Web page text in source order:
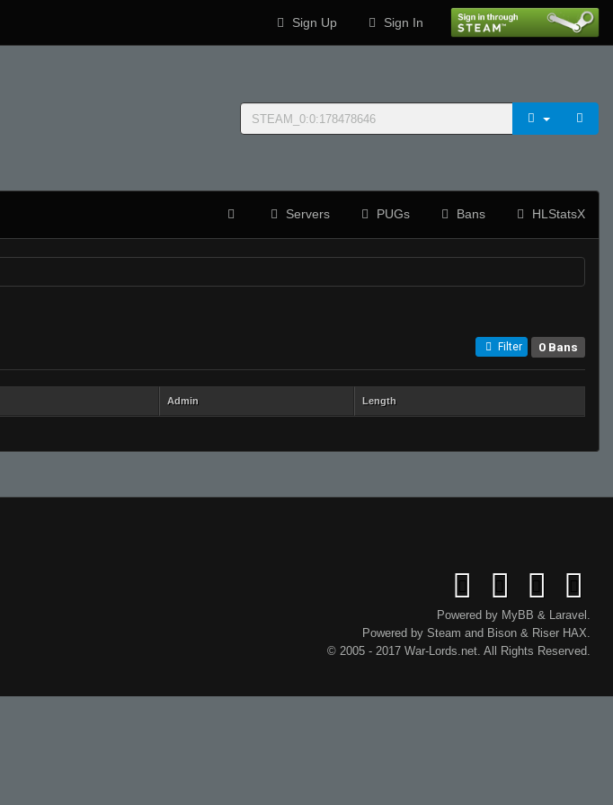
Sign Up Sign In
Servers PUGs Bans HLStatsX
Filter 0 Bans
Admin Length
Powered by MyBB & Laravel .
Powered by Steam and Bison& RiserHAX.
© 2005 - 2017 War-Lords.net. All Rights Reserved.